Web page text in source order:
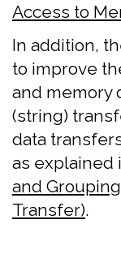
Access to
In addition,
to improve
and memory
(string)
data
as explained
and
Transfer).